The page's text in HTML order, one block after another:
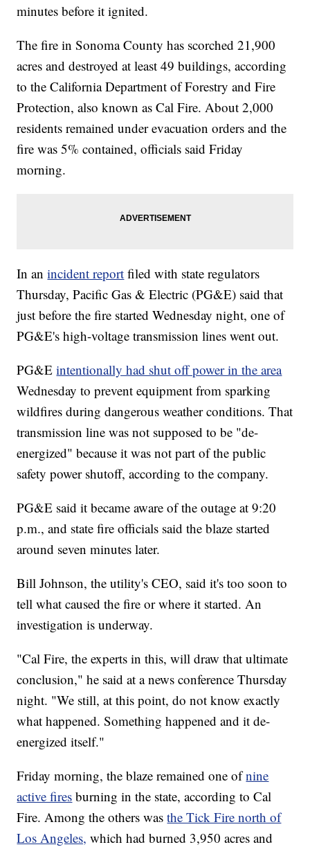
minutes before it ignited.
The fire in Sonoma County has scorched 21,900
acres and destroyed at least 49 buildings, according
to the California Department of Forestry and Fire
Protection, also known as Cal Fire. About 2,000
residents remained under evacuation orders and the
fire was 5% contained, officials said Friday
morning.
In anincident report filed with state regulators
Thursday, Pacific Gas & Electric (PG&E) said that
just before the fire started Wednesday night, one of
PG&E's high-voltage transmission lines went out.
PG&Eintentionally had shut off power in the area
Wednesday to prevent equipment from sparking
wildfires during dangerous weather conditions. That
transmission line was not supposed to be "de-
energized" because it was not part of the public
safety power shutoff, according to the company.
PG&E said it became aware of the outage at 9:20
p.m., and state fire officials said the blaze started
around seven minutes later.
Bill Johnson, the utility's CEO, said it's too soon to
tell what caused the fire or where it started. An
investigation is underway.
"Cal Fire, the experts in this, will draw that ultimate
conclusion," he said at a news conference Thursday
night. "We still, at this point, do not know exactly
what happened. Something happened and it de-
energized itself."
Friday morning, the blaze remained one ofnine
active fires burning in the state, according to Cal
Fire. Among the others wasthe Tick Fire north of
Los Angeles, which had burned 3,950 acres and